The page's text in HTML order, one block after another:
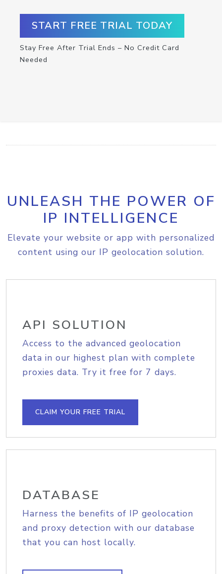
START FREE TRIAL TODAY
Stay Free After Trial Ends – No Credit Card
Needed
UNLEASH THE POWER OF
IP INTELLIGENCE
Elevate your website or app with personalized
content using our IP geolocation solution.
API SOLUTION
Access to the advanced geolocation
data in our highest plan with complete
proxies data. Try it free for 7 days.
CLAIM YOUR FREE TRIAL
DATABASE
Harness the benefits of IP geolocation
and proxy detection with our database
that you can host locally.